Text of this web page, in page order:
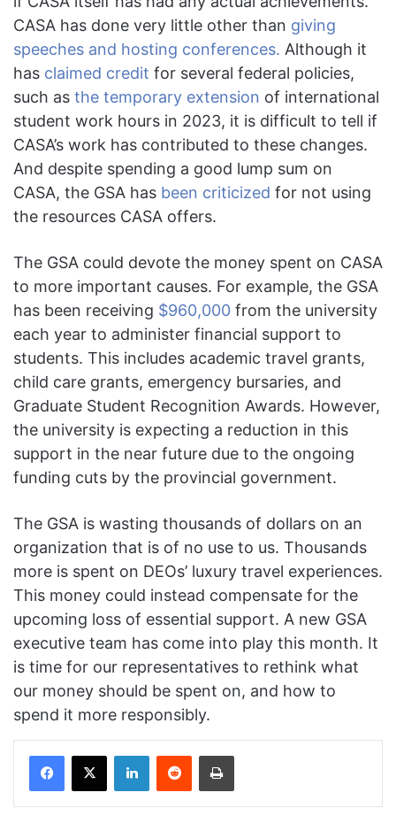
CASA has done very little other than giving
speeches and hosting conferences. Although it
has claimed credit for several federal policies,
such as the temporary extension of international
student work hours in 2023, it is difficult to tell if
CASA’s work has contributed to these changes.
And despite spending a good lump sum on
CASA, the GSA has been criticized for not using
the resources CASA offers.
The GSA could devote the money spent on CASA
to more important causes. For example, the GSA
has been receiving $960,000 from the university
each year to administer financial support to
students. This includes academic travel grants,
child care grants, emergency bursaries, and
Graduate Student Recognition Awards. However,
the university is expecting a reduction in this
support in the near future due to the ongoing
funding cuts by the provincial government.
The GSA is wasting thousands of dollars on an
organization that is of no use to us. Thousands
more is spent on DEOs’ luxury travel experiences.
This money could instead compensate for the
upcoming loss of essential support. A new GSA
executive team has come into play this month. It
is time for our representatives to rethink what
our money should be spent on, and how to
spend it more responsibly.
Facebook
X LinkedInReddit Print